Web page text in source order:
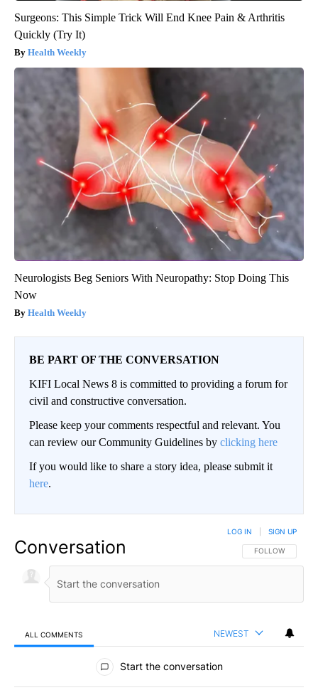
Surgeons: This Simple Trick Will End Knee Pain & Arthritis
Quickly (Try It)
Health Weekly
Neurologists Beg Seniors With Neuropathy: Stop Doing This
Now
Health Weekly
BE PART OF THE CONVERSATION
KIFI Local News 8 is committed to providing a forum for
civil and constructive conversation.
Please keep your comments respectful and relevant. You
can review our Community Guidelines by clicking here
If you would like to share a story idea, please submit it
here.
Conversation FOLLOW THIS
FOLLOW
LOG IN SIGN UP
ALL COMMENTS NEWEST
All Comments
Start the conversation